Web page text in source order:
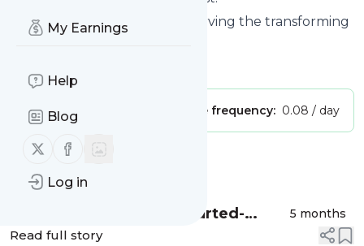
My Earnings
Help
Blog
Follow us on X (twitter)
Follow us on Facebook
Log in
Agendashift: Agendashift | Serving the transforming
organisation
Publisher: Message frequency: 0.08 / day
Message
A couple more Wholehearted-
related articles
5 months
Read full story